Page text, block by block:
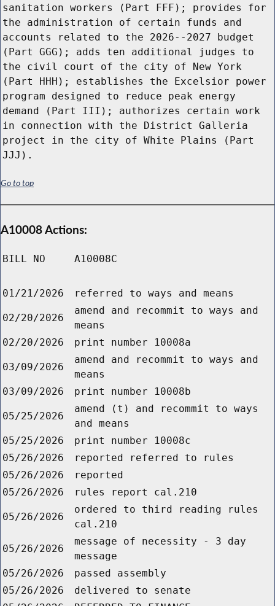
sanitation workers (Part FFF); provides for
the administration of certain funds and
accounts related to the 2026--2027 budget
(Part GGG); adds ten additional judges to
the civil court of the city of New York
(Part HHH); establishes the Excelsior power
program designed to reduce peak energy
demand (Part III); authorizes certain work
in connection with the District Galleria
project in the city of White Plains (Part
JJJ).
Go to top
A10008 Actions:
BILL NO A10008C
01/21/2026 referred to ways and means
02/20/2026
amend and recommit to ways and
means
02/20/2026
print number 10008a
03/09/2026
amend and recommit to ways and
means
03/09/2026
print number 10008b
05/25/2026
amend (t) and recommit to ways
and means
05/25/2026
print number 10008c
05/26/2026
reported referred to rules
05/26/2026
reported
05/26/2026
rules report cal.210
05/26/2026
ordered to third reading rules
cal.210
05/26/2026
message of necessity - 3 day
message
05/26/2026
passed assembly
05/26/2026
delivered to senate